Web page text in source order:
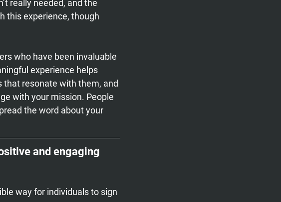
really needed, and the
this experience, though
who have been invaluable
experience helps
that resonate with them, and
with your mission. People
the word about your
and engaging
way for individuals to sign